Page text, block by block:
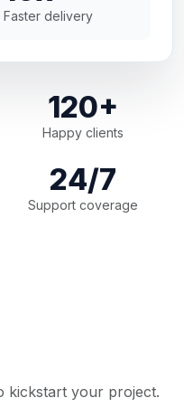
Faster delivery
120+
Happy clients
24/7
Support coverage
kickstart your project.